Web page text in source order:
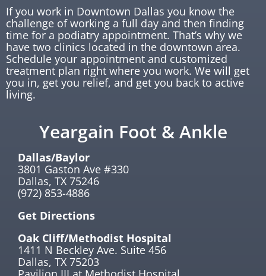
If you work in Downtown Dallas you know the
challenge of working a full day and then finding
time for a podiatry appointment. That’s why we
have two clinics located in the downtown area.
Schedule your appointment and customized
treatment plan right where you work. We will get
you in, get you relief, and get you back to active
living.
Yeargain Foot & Ankle
Dallas/Baylor
3801 Gaston Ave #330
Dallas, TX 75246
(972) 853-4886
Get Directions
Oak Cliff/Methodist Hospital
1411 N Beckley Ave. Suite 456
Dallas, TX 75203